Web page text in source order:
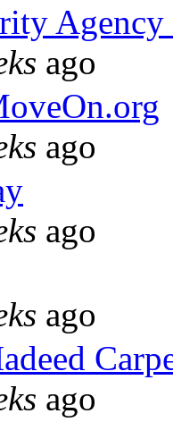
ago
ago
ago
ago
ago